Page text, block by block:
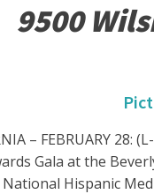
9500
– FEBRUARY
Gala at the
Hispanic